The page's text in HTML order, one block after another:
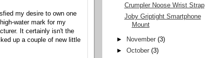
my desire to own one
water mark for my
It certainly isn't the
up a couple of new little
Crumpler Noose Wrist Strap
Joby Griptight Smartphone
Mount
► November (3)
►October (3)